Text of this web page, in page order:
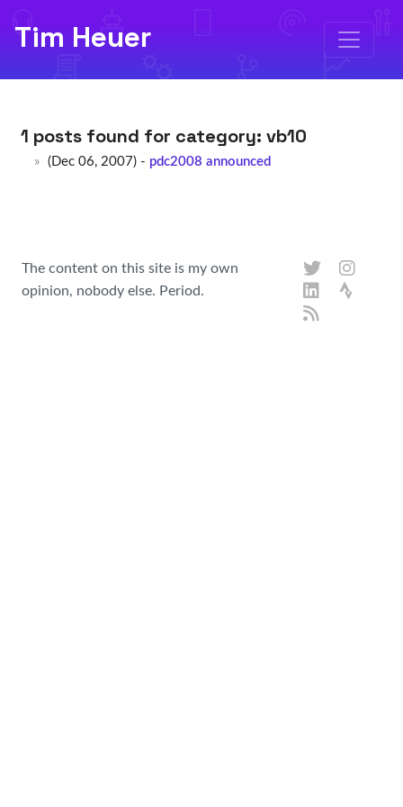
Tim Heuer
1 posts found for category: vb10
(Dec 06, 2007) - pdc2008 announced
The content on this site is my own
opinion, nobody else. Period.